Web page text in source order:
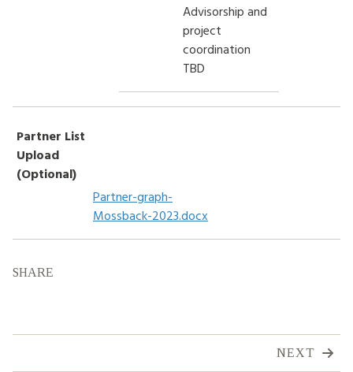
Advisorship and
project
coordination
TBD
Partner List
Upload
(Optional)
Partner-graph-
Mossback-2023.docx
SHARE
NEXT